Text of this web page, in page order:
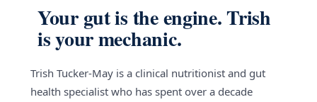
Your gut is the engine. Trish
is your mechanic.
Trish Tucker-May is a clinical nutritionist and gut
health specialist who has spent over a decade